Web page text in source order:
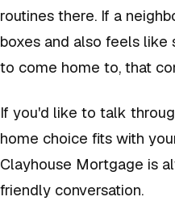
routines there. If a
boxes and also feels
to come home to, that
If you'd like to talk
home choice fits with
Clayhouse Mortgage is
friendly conversation.